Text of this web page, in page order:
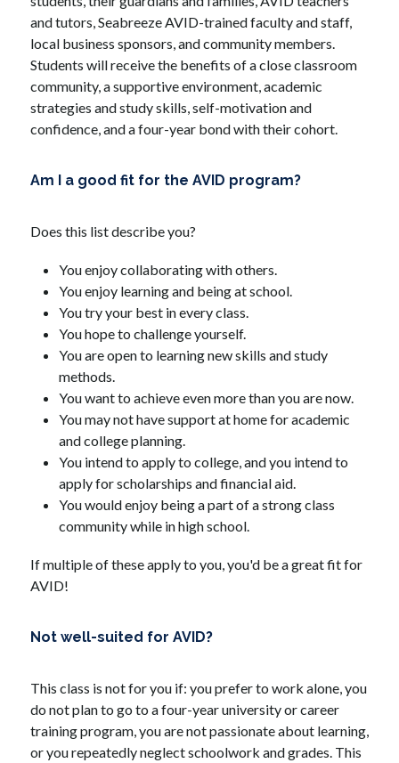
and tutors, Seabreeze AVID-trained faculty and staff,
local business sponsors, and community members.
Students will receive the benefits of a close classroom
community, a supportive environment, academic
strategies and study skills, self-motivation and
confidence, and a four-year bond with their cohort.
Am I a good fit for the AVID program?
Does this list describe you?
You enjoy collaborating with others.
You enjoy learning and being at school.
You try your best in every class.
You hope to challenge yourself.
You are open to learning new skills and study
methods.
You want to achieve even more than you are now.
You may not have support at home for academic
and college planning.
You intend to apply to college, and you intend to
apply for scholarships and financial aid.
You would enjoy being a part of a strong class
community while in high school.
If multiple of these apply to you, you'd be a great fit for
AVID!
Not well-suited for AVID?
This class is not for you if: you prefer to work alone, you
do not plan to go to a four-year university or career
training program, you are not passionate about learning,
or you repeatedly neglect schoolwork and grades. This